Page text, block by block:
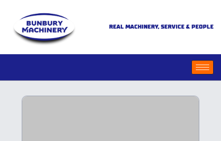
REAL MACHINERY, SERVICE & PEOPLE